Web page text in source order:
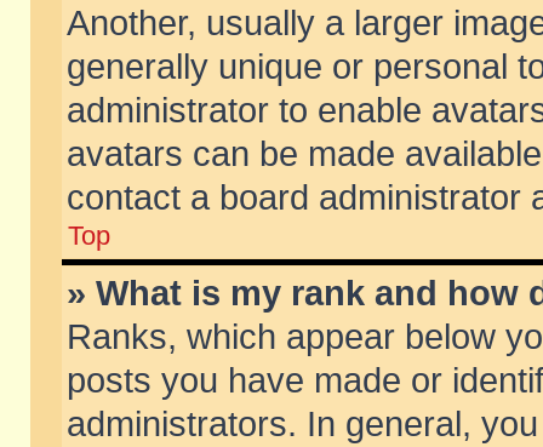
Another, usually a larger
generally unique or personal
administrator to enable
avatars can be made
contact a board administrator
Top
» What is my rank and how
Ranks, which appear below
posts you have made or
administrators. In general,